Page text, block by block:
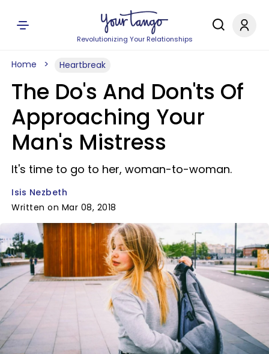
Revolutionizing Your Relationships
Home Heartbreak
The Do's And Don'ts Of
Approaching Your
Man's Mistress
It's time to go to her, woman-to-woman.
Isis Nezbeth
Written on Mar 08, 2018